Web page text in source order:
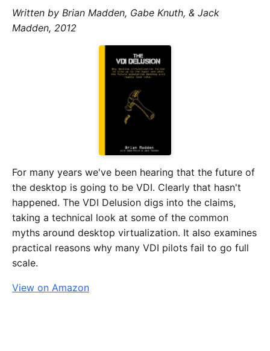
Written by Brian Madden, Gabe Knuth, & Jack
Madden, 2012
For many years we've been hearing that the future of
the desktop is going to be VDI. Clearly that hasn't
happened. The VDI Delusion digs into the claims,
taking a technical look at some of the common
myths around desktop virtualization. It also examines
practical reasons why many VDI pilots fail to go full
scale.
View on Amazon